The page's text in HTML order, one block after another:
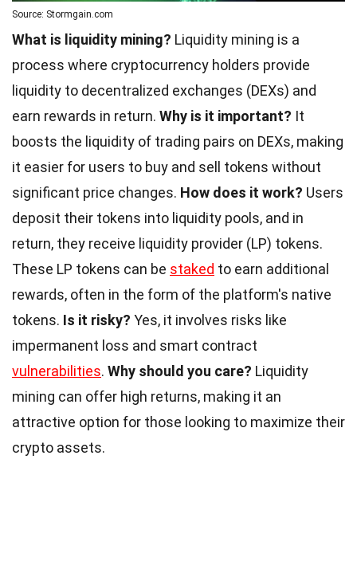
Source: Stormgain.com
What is liquidity mining? Liquidity mining is a
process where cryptocurrency holders provide
liquidity to decentralized exchanges (DEXs) and
earn rewards in return. Why is it important? It
boosts the liquidity of trading pairs on DEXs, making
it easier for users to buy and sell tokens without
significant price changes. How does it work? Users
deposit their tokens into liquidity pools, and in
return, they receive liquidity provider (LP) tokens.
These LP tokens can be staked to earn additional
rewards, often in the form of the platform's native
tokens. Is it risky? Yes, it involves risks like
impermanent loss and smart contract
vulnerabilities. Why should you care? Liquidity
mining can offer high returns, making it an
attractive option for those looking to maximize their
crypto assets.